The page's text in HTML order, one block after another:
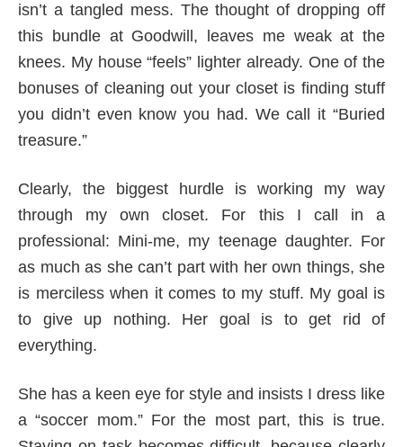
isn’t a tangled mess. The thought of dropping off
this bundle at Goodwill, leaves me weak at the
knees. My house “feels” lighter already. One of the
bonuses of cleaning out your closet is finding stuff
you didn’t even know you had. We call it “Buried
treasure.”
Clearly, the biggest hurdle is working my way
through my own closet. For this I call in a
professional: Mini-me, my teenage daughter. For
as much as she can’t part with her own things, she
is merciless when it comes to my stuff. My goal is
to give up nothing. Her goal is to get rid of
everything.
She has a keen eye for style and insists I dress like
a “soccer mom.” For the most part, this is true.